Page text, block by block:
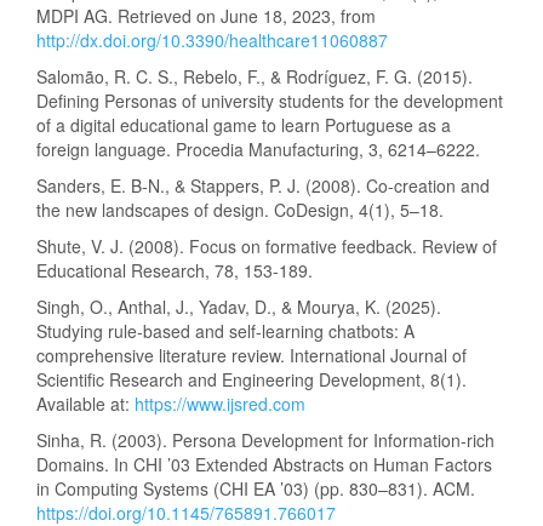
MDPI AG. Retrieved on June 18, 2023, from
http://dx.doi.org/10.3390/healthcare11060887
Salomão, R. C. S., Rebelo, F., & Rodríguez, F. G. (2015).
Defining Personas of university students for the development
of a digital educational game to learn Portuguese as a
foreign language. Procedia Manufacturing, 3, 6214–6222.
Sanders, E. B-N., & Stappers, P. J. (2008). Co-creation and
the new landscapes of design. CoDesign, 4(1), 5–18.
Shute, V. J. (2008). Focus on formative feedback. Review of
Educational Research, 78, 153-189.
Singh, O., Anthal, J., Yadav, D., & Mourya, K. (2025).
Studying rule-based and self-learning chatbots: A
comprehensive literature review. International Journal of
Scientific Research and Engineering Development, 8(1).
Available at: https://www.ijsred.com
Sinha, R. (2003). Persona Development for Information-rich
Domains. In CHI ’03 Extended Abstracts on Human Factors
in Computing Systems (CHI EA ’03) (pp. 830–831). ACM.
https://doi.org/10.1145/765891.766017